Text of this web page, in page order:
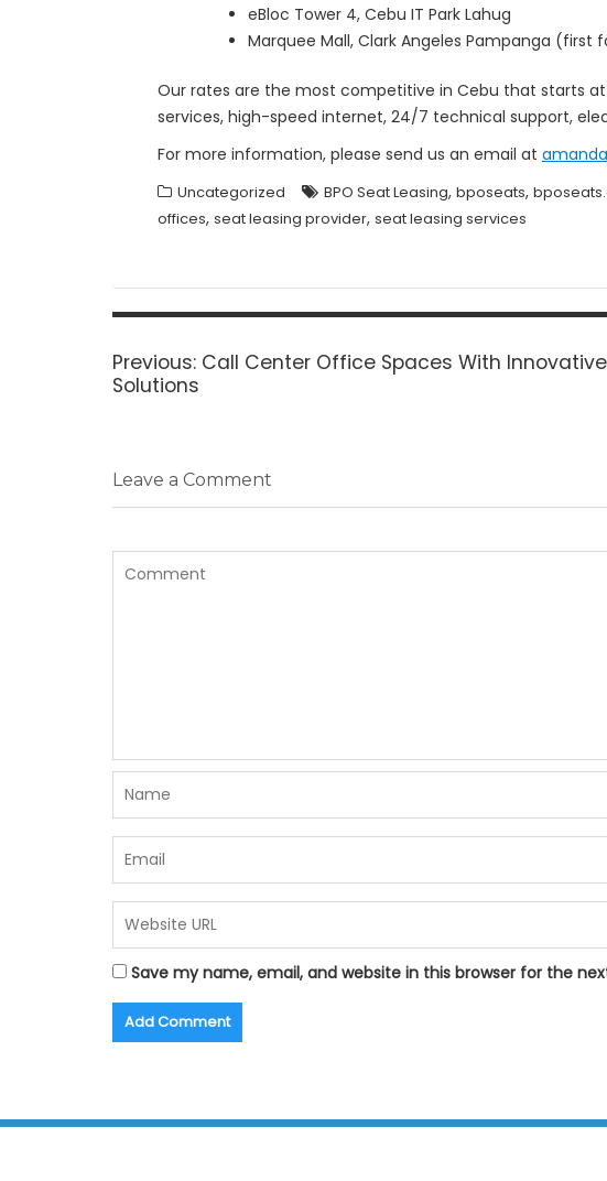
eBloc Tower 4, Cebu IT Park Lahug
Marquee Mall, Clark Angeles Pampanga (first
Our rates are the most competitive in Cebu that starts at
services, high-speed internet, 24/7 technical support,
For more information, please send us an email at
Uncategorized BPO Seat Leasing, bposeats,
offices, seat leasing provider, seat leasing services
Post
Previous: Previous
Call Center Office Spaces With Innovative
Solutions
Leave a Comment
Save my name, email, and website in this browser for the